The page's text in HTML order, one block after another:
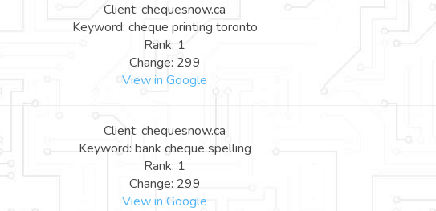
Client: chequesnow.ca
Keyword: cheque printing toronto
Rank: 1
Change: 299
View in Google
Client: chequesnow.ca
Keyword: bank cheque spelling
Rank: 1
Change: 299
View in Google